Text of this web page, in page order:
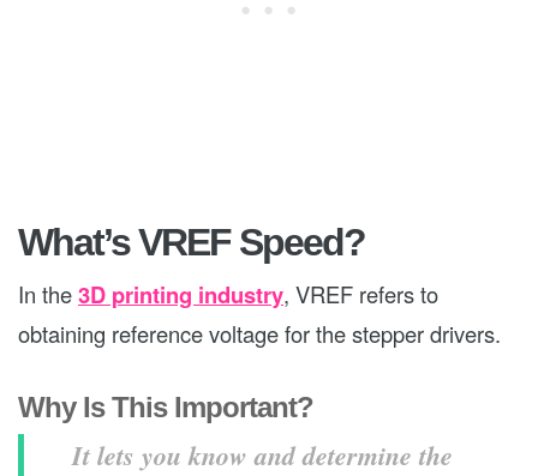
What’s VREF Speed?
In the3D printing industry, VREF refers to
obtaining reference voltage for the stepper drivers.
Why Is This Important?
It lets you know and determine the